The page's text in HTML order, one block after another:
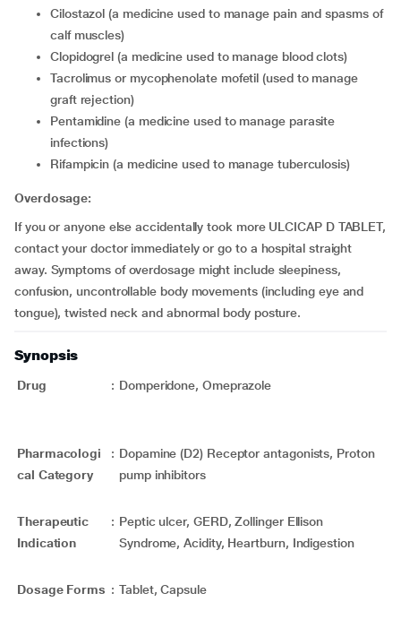
cilostazol (a medicine used to manage pain and spasms of
calf muscles)
clopidogrel (a medicine used to manage blood clots)
tacrolimus or mycophenolate mofetil (used to manage
graft rejection)
pentamidine (a medicine used to manage parasite
infections)
rifampicin (a medicine used to manage tuberculosis)
Overdosage:
If you or anyone else accidentally took more ULCICAP D TABLET,
contact your doctor immediately or go to a hospital straight
away. Symptoms of overdosage might include sleepiness,
confusion, uncontrollable body movements (including eye and
tongue), twisted neck and abnormal body posture.
Synopsis
Drug : Domperidone, Omeprazole
Pharmacologi
cal Category
: Dopamine (D2) Receptor antagonists, Proton
pump inhibitors
Therapeutic
Indication
: Peptic ulcer, GERD, Zollinger Ellison
Syndrome, Acidity, Heartburn, Indigestion
Dosage Forms : Tablet, Capsule